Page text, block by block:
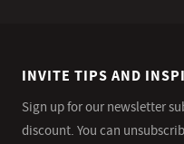
INVITE TIPS AND
Sign up for our newsletter
discount. You can